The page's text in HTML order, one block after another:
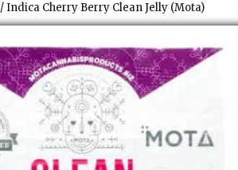
/ Indica Cherry Berry Clean Jelly (Mota)